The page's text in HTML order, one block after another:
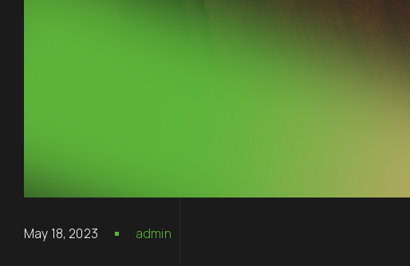
May 18, 2023 admin